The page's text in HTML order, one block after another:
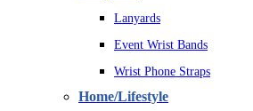
Lanyards
Event Wrist Bands
Wrist Phone Straps
Home/Lifestyle